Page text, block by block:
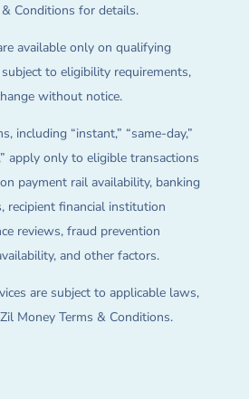
Conditions for details.
available only on qualifying
to eligibility requirements,
without notice.
including “instant,” “same-day,”
apply only to eligible transactions
payment rail availability, banking
recipient financial institution
reviews, fraud prevention
and other factors.
are subject to applicable laws,
Money Terms & Conditions.